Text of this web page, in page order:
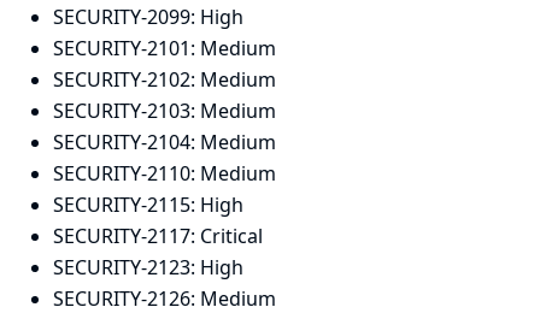
SECURITY-2099: High
SECURITY-2101: Medium
SECURITY-2102: Medium
SECURITY-2103: Medium
SECURITY-2104: Medium
SECURITY-2110: Medium
SECURITY-2115: High
SECURITY-2117: Critical
SECURITY-2123: High
SECURITY-2126: Medium